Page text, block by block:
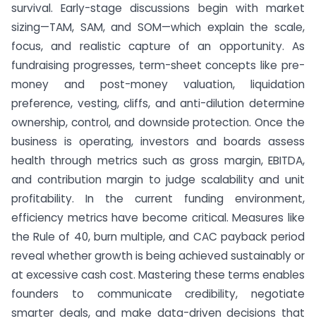
survival. Early-stage discussions begin with market
sizing—TAM, SAM, and SOM—which explain the scale,
focus, and realistic capture of an opportunity. As
fundraising progresses, term-sheet concepts like pre-
money and post-money valuation, liquidation
preference, vesting, cliffs, and anti-dilution determine
ownership, control, and downside protection. Once the
business is operating, investors and boards assess
health through metrics such as gross margin, EBITDA,
and contribution margin to judge scalability and unit
profitability. In the current funding environment,
efficiency metrics have become critical. Measures like
the Rule of 40, burn multiple, and CAC payback period
reveal whether growth is being achieved sustainably or
at excessive cash cost. Mastering these terms enables
founders to communicate credibility, negotiate
smarter deals, and make data-driven decisions that